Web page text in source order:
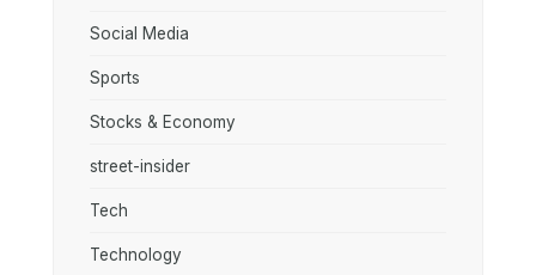
Social Media
Sports
Stocks & Economy
street-insider
Tech
Technology